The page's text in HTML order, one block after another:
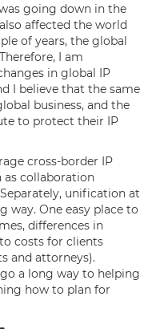
going down in the
affected the world
of years, the global
I am
in global IP
I believe that the same
business, and the
to protect their IP
cross-border IP
as collaboration
unification at
way. One easy place to
differences in
costs for clients
and attorneys).
a long way to helping
how to plan for